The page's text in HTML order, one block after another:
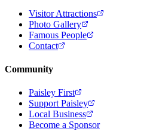
Visitor Attractions
Photo Gallery
Famous People
Contact
Community
Paisley First
Support Paisley
Local Business
Become a Sponsor